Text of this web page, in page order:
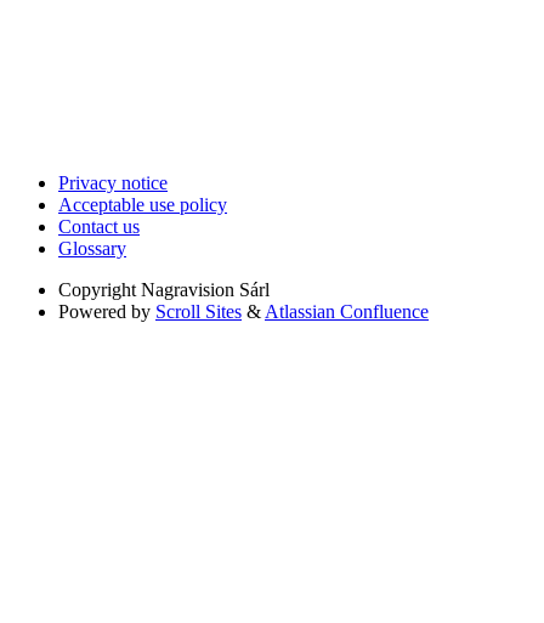
Privacy notice
Acceptable use policy
Contact us
Glossary
Copyright Nagravision Sárl
Powered by Scroll Sites & Atlassian Confluence